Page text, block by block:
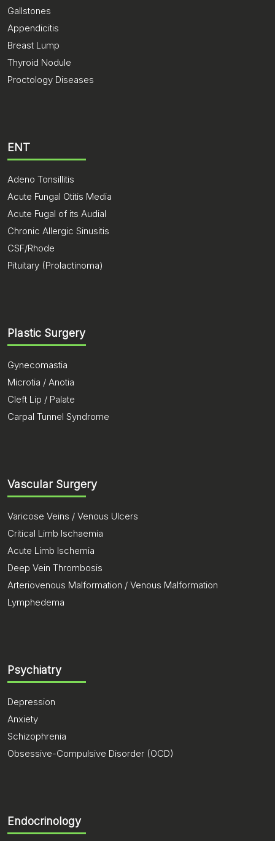
Gallstones
Appendicitis
Breast Lump
Thyroid Nodule
Proctology Diseases
ENT
Adeno Tonsillitis
Acute Fungal Otitis Media
Acute Fugal of its Audial
Chronic Allergic Sinusitis
CSF/Rhode
Pituitary (Prolactinoma)
Plastic Surgery
Gynecomastia
Microtia / Anotia
Cleft Lip / Palate
Carpal Tunnel Syndrome
Vascular Surgery
Varicose Veins / Venous Ulcers
Critical Limb Ischaemia
Acute Limb Ischemia
Deep Vein Thrombosis
Arteriovenous Malformation / Venous Malformation
Lymphedema
Psychiatry
Depression
Anxiety
Schizophrenia
Obsessive-Compulsive Disorder (OCD)
Endocrinology